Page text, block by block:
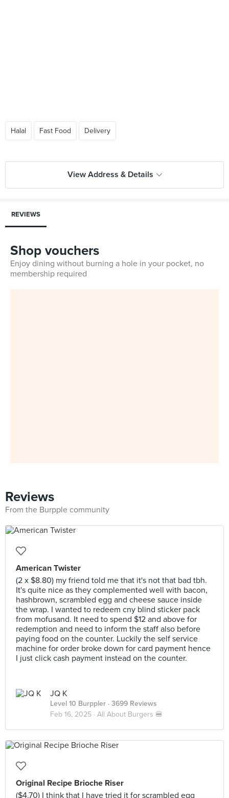
Halal Fast Food Delivery
View Address & Details
REVIEWS
Shop vouchers
Enjoy dining without burning a hole in your pocket, no
membership required
Reviews
From the Burpple community
American Twister
(2 x $8.80) my friend told me that it's not that bad tbh.
It's quite nice as they complemented well with bacon,
hashbrown, scrambled egg and cheese sauce inside
the wrap. I wanted to redeem cny blind sticker pack
from mofusand. It need to spend $12 and above for
redemption and need to inform the staff also before
paying food on the counter. Luckily the self service
machine for order broke down for card payment hence
I just click cash payment instead on the counter.
JQ K
Level 10 Burppler · 3699 Reviews
Feb 16, 2025 · All About Burgers 🍔
Original Recipe Brioche Riser
($4.70) I think that I have tried it for scrambled egg